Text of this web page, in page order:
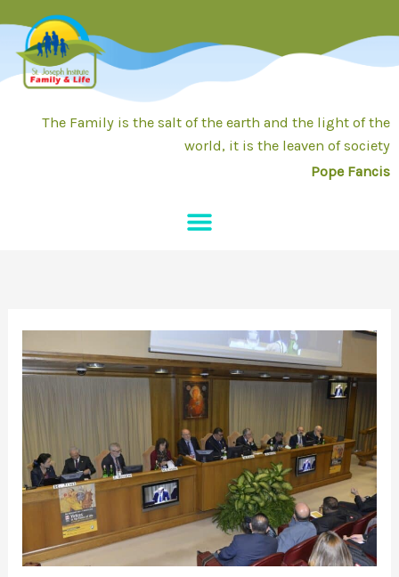
content
The Family is the salt of the earth and the light of the
world, it is the leaven of society
Pope Fancis